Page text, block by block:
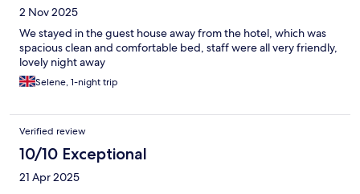
2 Nov 2025
We stayed in the guest house away from the hotel, which was
spacious clean and comfortable bed, staff were all very friendly,
lovely night away
Selene, 1-night trip
Verified review
10/10 Exceptional
21 Apr 2025